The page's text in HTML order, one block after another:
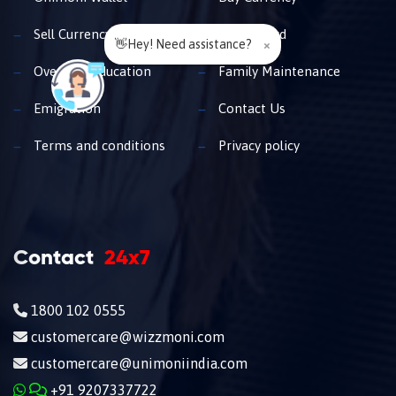
Sell Currency Travel Card
Overseas Education Family Maintenance
Emigration Contact Us
Terms and conditions Privacy policy
Contact 24x7
1800 102 0555
customercare@wizzmoni.com
customercare@unimoniindia.com
+91 9207337722
👋Hey! Need assistance? ×